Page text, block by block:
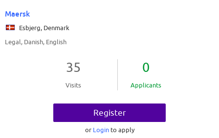
Maersk
Esbjerg, Denmark
Legal, Danish, English
35
Visits
0
Applicants
Register
or Login to apply